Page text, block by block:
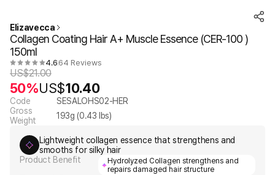
Elizavecca
Collagen Coating Hair A+ Muscle Essence (CER-100 )
150ml
4.6 64 Reviews
US$21.00
50%US$10.40
Code
SESALOHS02-HER
Gross
Weight
193g (0.43 lbs)
Lightweight collagen essence that strengthens and
smooths for silky hair
Product Benefit
Hydrolyzed Collagen strengthens and
repairs damaged hair structure